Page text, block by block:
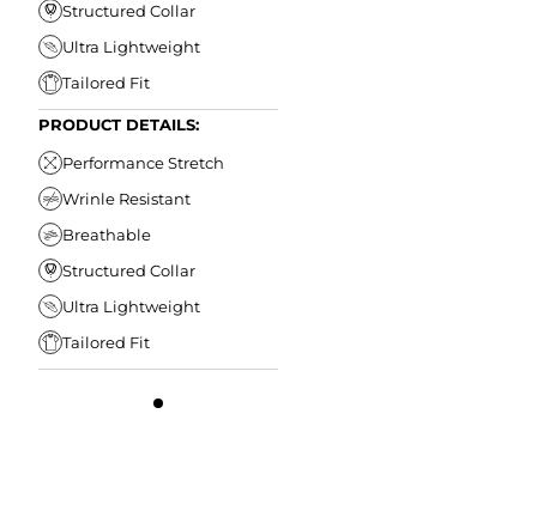
Structured Collar
Ultra Lightweight
Tailored Fit
PRODUCT DETAILS:
Performance Stretch
Wrinle Resistant
Breathable
Structured Collar
Ultra Lightweight
Tailored Fit